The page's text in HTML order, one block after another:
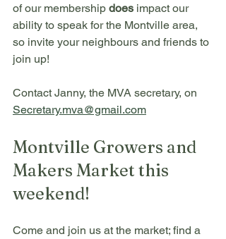
of our membership does impact our
ability to speak for the Montville area,
so invite your neighbours and friends to
join up!
Contact Janny, the MVA secretary, on
Secretary.mva@gmail.com
Montville Growers and
Makers Market this
weekend!
Come and join us at the market; find a